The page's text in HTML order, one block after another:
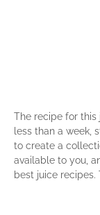
The recipe for this
less than a week,
to create a
available to you,
best juice recipes.